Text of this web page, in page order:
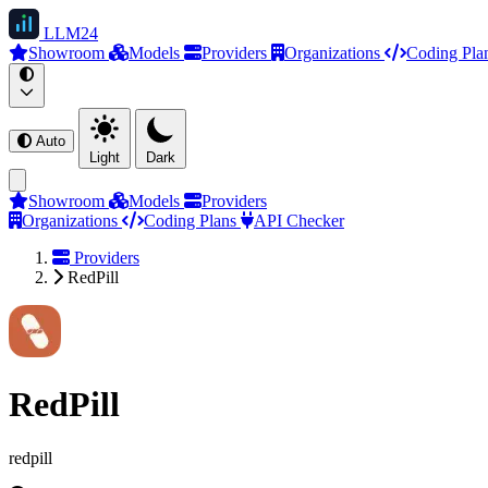
LLM24
Showroom
Models Providers Organizations Coding
Auto
Light
Dark
Showroom Models
Providers
Organizations
Coding Plans
API Checker
Providers
RedPill
RedPill
redpill